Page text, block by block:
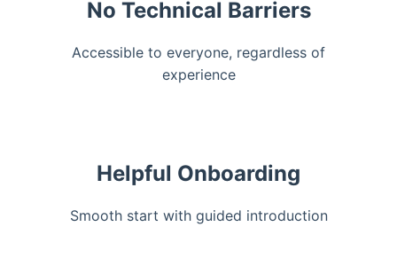
No Technical Barriers
Accessible to everyone, regardless of
experience
Helpful Onboarding
Smooth start with guided introduction